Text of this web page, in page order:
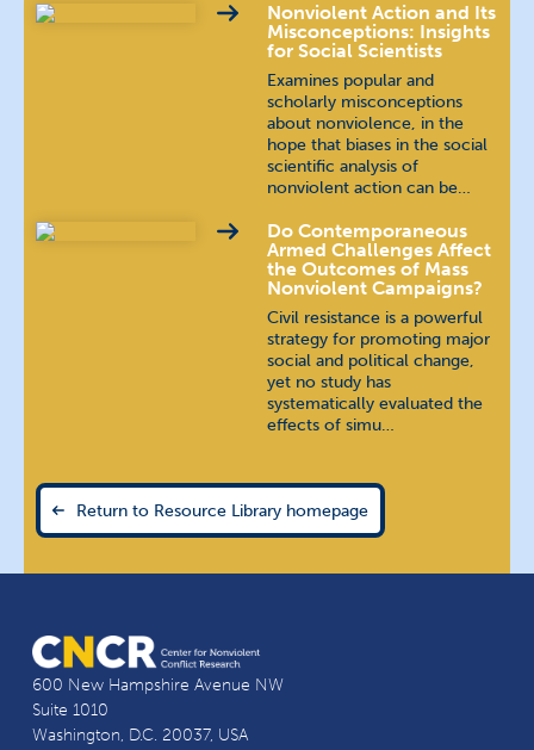
Nonviolent Action and Its
Misconceptions: Insights
for Social Scientists
Examines popular and
scholarly misconceptions
about nonviolence, in the
hope that biases in the social
scientific analysis of
nonviolent action can be…
Do Contemporaneous
Armed Challenges Affect
the Outcomes of Mass
Nonviolent Campaigns?
Civil resistance is a powerful
strategy for promoting major
social and political change,
yet no study has
systematically evaluated the
effects of simu…
Return to Resource Library homepage
600 New Hampshire Avenue NW
Suite 1010
Washington, D.C. 20037, USA